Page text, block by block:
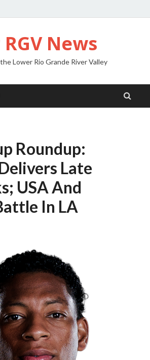
News
Lower Rio Grande River Valley
Roundup:
Late
USA And
In LA